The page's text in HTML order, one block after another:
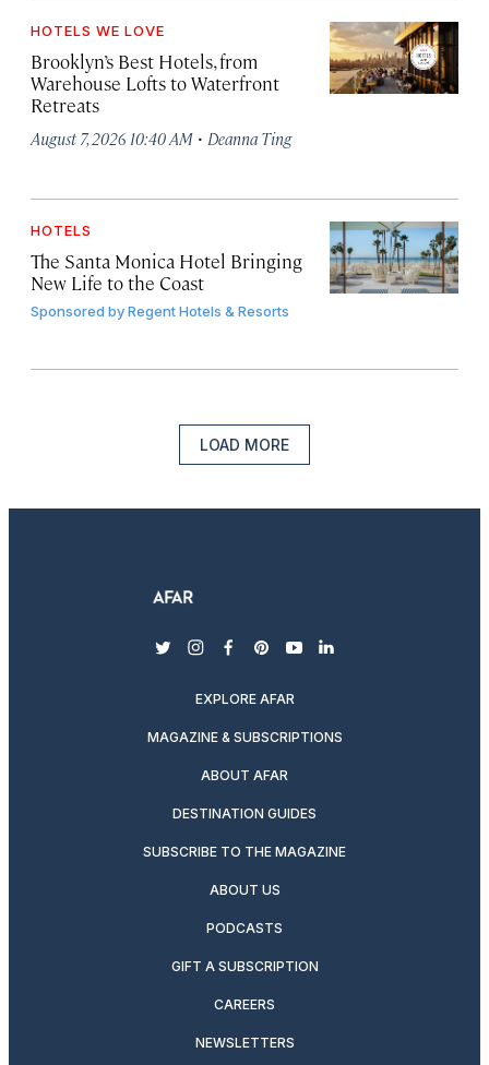
HOTELS WE LOVE
Brooklyn’s Best Hotels, from
Warehouse Lofts to Waterfront
Retreats
August 7, 2026 10:40 AM · Deanna Ting
HOTELS
The Santa Monica Hotel Bringing
New Life to the Coast
Sponsored byRegent Hotels & Resorts
LOAD MORE
twitterinstagram
facebook
pinterest
youtubelinkedin
EXPLORE AFAR
MAGAZINE & SUBSCRIPTIONS
ABOUT AFAR
DESTINATION GUIDES
SUBSCRIBE TO THE MAGAZINE
ABOUT US
PODCASTS
GIFT A SUBSCRIPTION
CAREERS
NEWSLETTERS